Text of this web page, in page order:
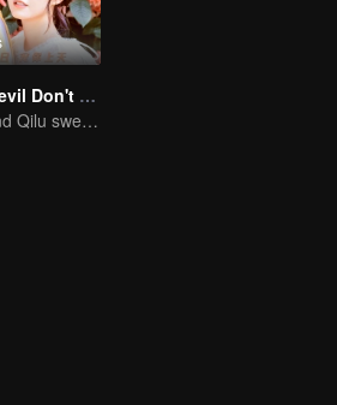
Master Devil Don't kiss Me
Chuxia and Qilu sweet couple come back again